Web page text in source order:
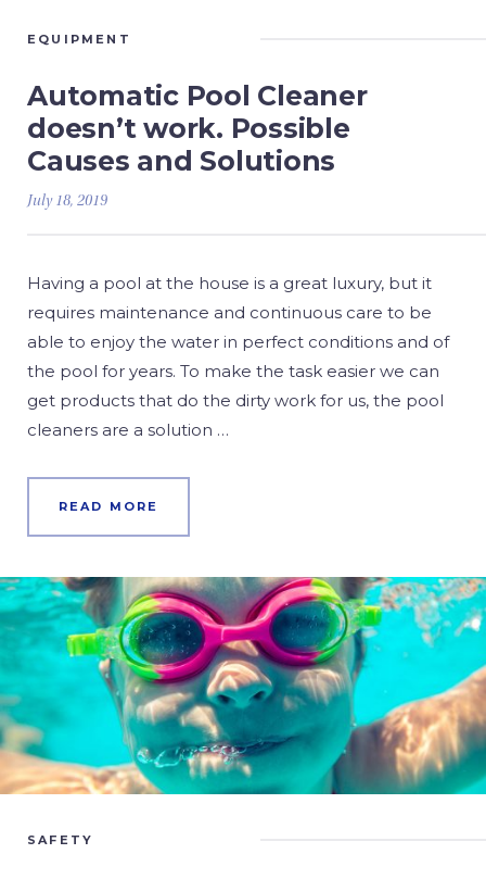
EQUIPMENT
Automatic Pool Cleaner
doesn’t work. Possible
Causes and Solutions
July 18, 2019
Having a pool at the house is a great luxury, but it
requires maintenance and continuous care to be
able to enjoy the water in perfect conditions and of
the pool for years. To make the task easier we can
get products that do the dirty work for us, the pool
cleaners are a solution …
READ MORE
SAFETY